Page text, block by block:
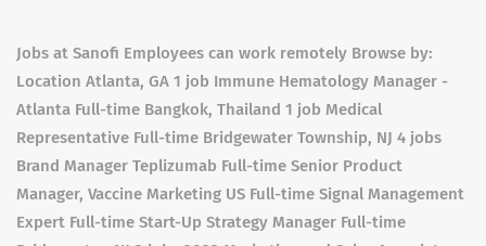
Jobs at Sanofi Employees can work remotely Browse by:
Location Atlanta, GA 1 job Immune Hematology Manager -
Atlanta Full-time Bangkok, Thailand 1 job Medical
Representative Full-time Bridgewater Township, NJ 4 jobs
Brand Manager Teplizumab Full-time Senior Product
Manager, Vaccine Marketing US Full-time Signal Management
Expert Full-time Start-Up Strategy Manager Full-time